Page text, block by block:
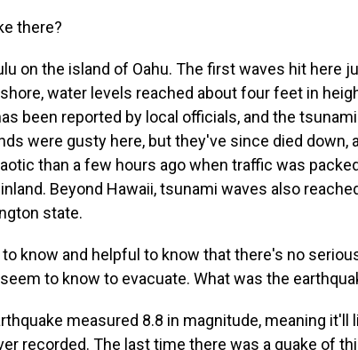
there?
on the island of Oahu. The first waves hit here
water levels reached about four feet in
been reported by local officials, and the
were gusty here, but they've since died down,
than a few hours ago when traffic was
Beyond Hawaii, tsunami waves also
state.
to know and helpful to know that there's no
to know to evacuate. What was the
measured 8.8 in magnitude, meaning it'll
recorded. The last time there was a quake of